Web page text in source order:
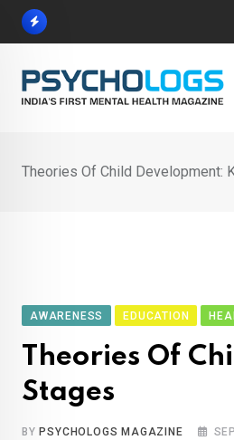
Skip
Theories Of Child Development:
AWARENESS EDUCATION
Theories Of
Stages
BY PSYCHOLOGS MAGAZINE